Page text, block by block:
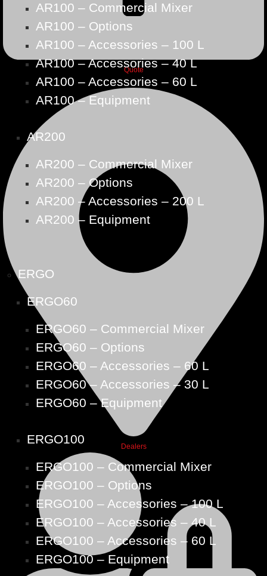
Quote
Dealers
AR100 – Commercial Mixer
AR100 – Options
AR100 – Accessories – 100 L
AR100 – Accessories – 40 L
AR100 – Accessories – 60 L
AR100 – Equipment
AR200
AR200 – Commercial Mixer
AR200 – Options
AR200 – Accessories – 200 L
AR200 – Equipment
ERGO
ERGO60
ERGO60 – Commercial Mixer
ERGO60 – Options
ERGO60 – Accessories – 60 L
ERGO60 – Accessories – 30 L
ERGO60 – Equipment
ERGO100
ERGO100 – Commercial Mixer
ERGO100 – Options
ERGO100 – Accessories – 100 L
ERGO100 – Accessories – 40 L
ERGO100 – Accessories – 60 L
ERGO100 – Equipment